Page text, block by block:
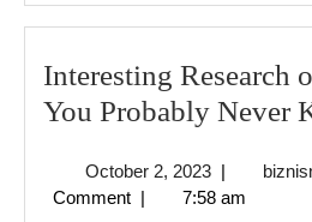
Interesting Research
You Probably Never
October 2, 2023October
2,
|
Comment | 7:58 am